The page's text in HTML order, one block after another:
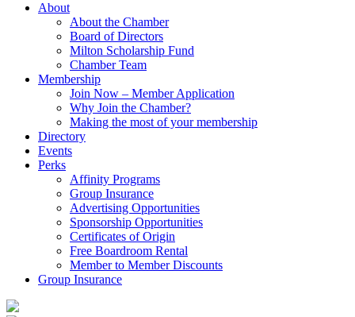
About
About the Chamber
Board of Directors
Milton Scholarship Fund
Chamber Team
Membership
Join Now – Member Application
Why Join the Chamber?
Making the most of your membership
Directory
Events
Perks
Affinity Programs
Group Insurance
Advertising Opportunities
Sponsorship Opportunities
Certificates of Origin
Free Boardroom Rental
Member to Member Discounts
Group Insurance